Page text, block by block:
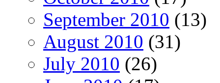
September 2010 (13)
August 2010 (31)
July 2010 (26)